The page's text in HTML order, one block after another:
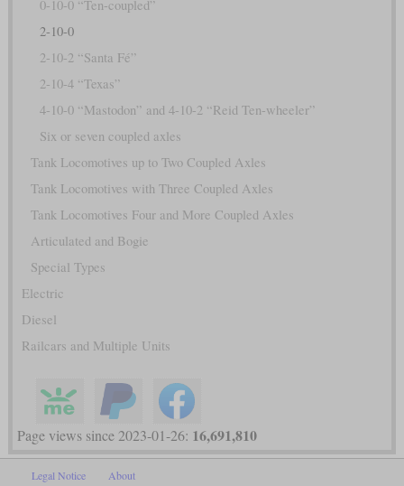
0-10-0 “Ten-coupled”
2-10-0
2-10-2 “Santa Fé”
2-10-4 “Texas”
4-10-0 “Mastodon” and 4-10-2 “Reid Ten-wheeler”
Six or seven coupled axles
Tank Locomotives up to Two Coupled Axles
Tank Locomotives with Three Coupled Axles
Tank Locomotives Four and More Coupled Axles
Articulated and Bogie
Special Types
Electric
Diesel
Railcars and Multiple Units
Page views since 2023-01-26: 16,691,810
Legal Notice About